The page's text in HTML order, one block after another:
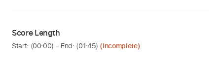
Score Length
Start: (00:00) - End: (01:45) (Incomplete)